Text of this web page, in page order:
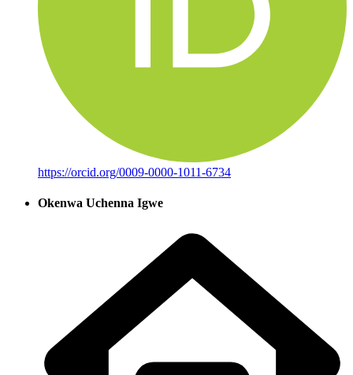
https://orcid.org/0009-0000-1011-6734
Okenwa Uchenna Igwe